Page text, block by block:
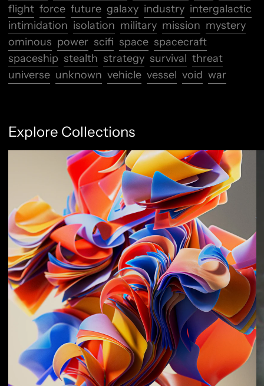
flight force future galaxy industry intergalactic
intimidation isolation military mission mystery
ominous power scifi space spacecraft
spaceship stealth strategy survival threat
universe unknown vehicle vessel void war
Explore Collections
Abstract Flow